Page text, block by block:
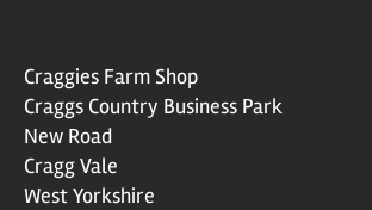
Craggies Farm Shop
Craggs Country Business Park
New Road
Cragg Vale
West Yorkshire